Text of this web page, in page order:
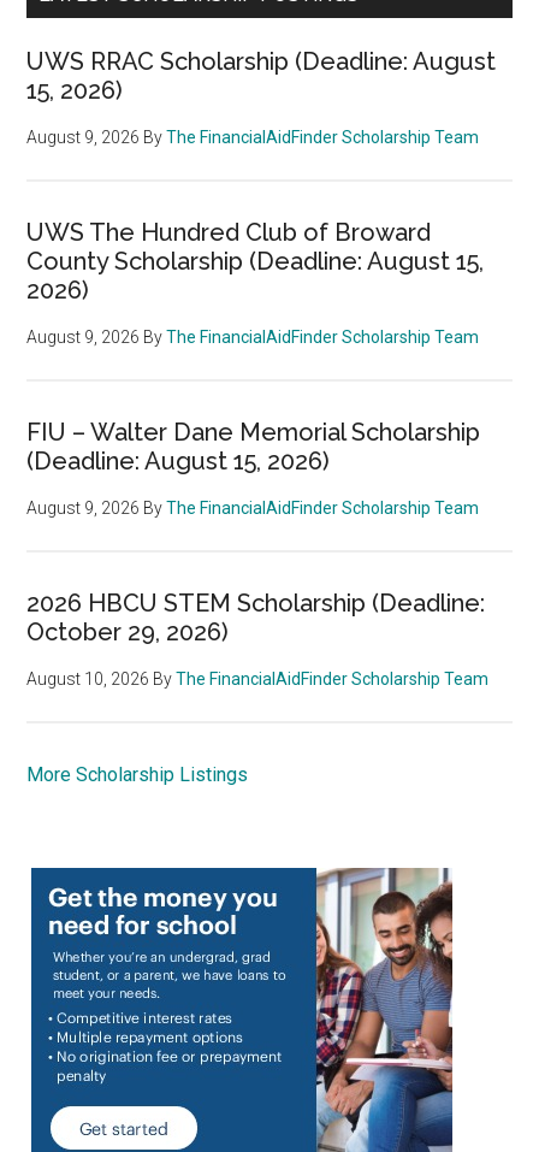
UWS RRAC Scholarship (Deadline: August
15, 2026)
August 9, 2026 ByThe FinancialAidFinder Scholarship Team
UWS The Hundred Club of Broward
County Scholarship (Deadline: August 15,
2026)
August 9, 2026 ByThe FinancialAidFinder Scholarship Team
FIU – Walter Dane Memorial Scholarship
(Deadline: August 15, 2026)
August 9, 2026 ByThe FinancialAidFinder Scholarship Team
2026 HBCU STEM Scholarship (Deadline:
October 29, 2026)
August 10, 2026 ByThe FinancialAidFinder Scholarship Team
More Scholarship Listings